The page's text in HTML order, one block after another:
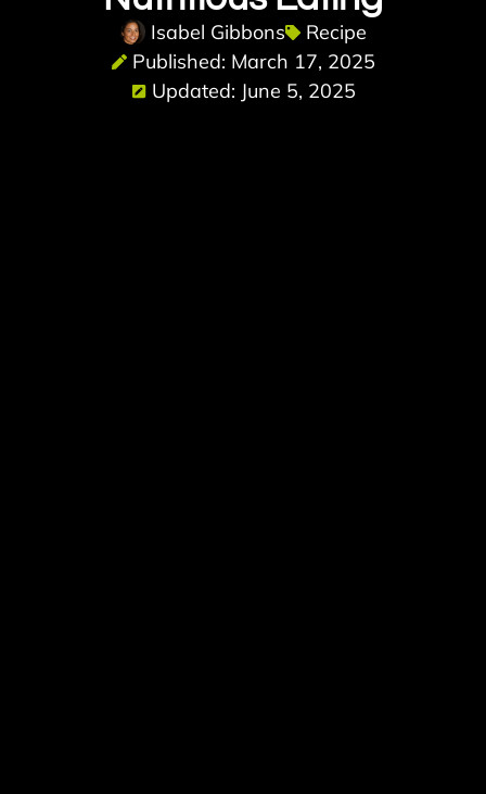
Isabel Gibbons
Recipe
Published: March 17, 2025
Updated: June 5, 2025